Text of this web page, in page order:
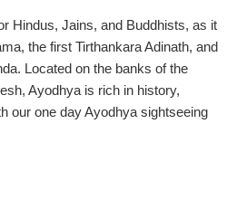
Hindus, Jains, and Buddhists, as it
the first Tirthankara Adinath, and
Located on the banks of the
Ayodhya is rich in history,
our one day Ayodhya sightseeing